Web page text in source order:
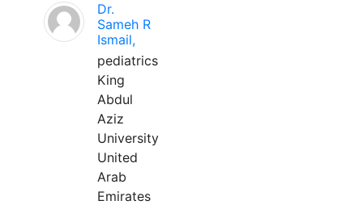
Dr.
Sameh R
Ismail,
pediatrics
King
Abdul
Aziz
University
United
Arab
Emirates